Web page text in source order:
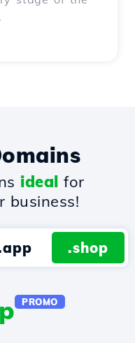
ideal for
business!
.shop
PROMO